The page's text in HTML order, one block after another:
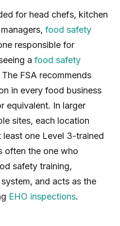
for head chefs, kitchen
food safety
responsible for
a food safety
The FSA recommends
in every food business
equivalent. In larger
sites, each location
least one Level 3-trained
often the one who
safety training,
system, and acts as the
EHO inspections.